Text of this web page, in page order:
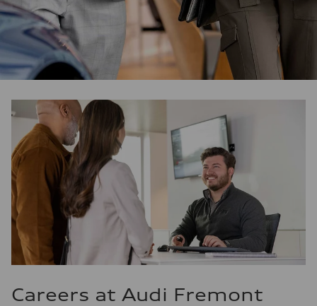
Careers at Audi Fremont